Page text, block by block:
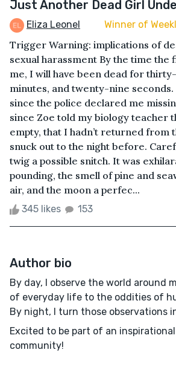
Just Another Dead Girl
Eliza Leonel Winner of
Trigger Warning: implications of
sexual harassment By the time the
me, I will have been dead for
minutes, and twenty-nine seconds.
since the police declared me
since Zoe told my biology teacher
empty, that I hadn’t returned from
snuck out to the night before.
twig a possible snitch. It was
pounding, the smell of pine and
air, and the moon a perfec...
345 likes 153
Author bio
By day, I observe the world around
of everyday life to the oddities of
By night, I turn those observations
Excited to be part of an
community!